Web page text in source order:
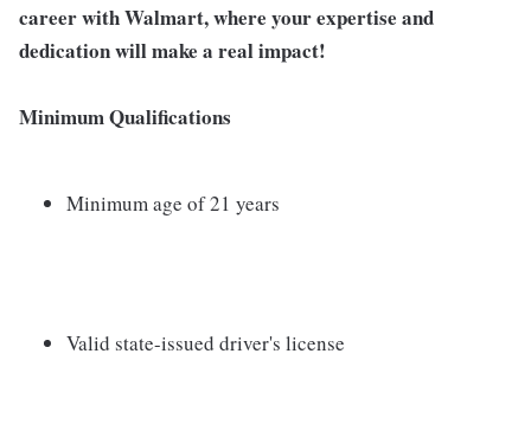
career with Walmart, where your expertise and
dedication will make a real impact!
Minimum Qualifications
Minimum age of 21 years
Valid state-issued driver's license